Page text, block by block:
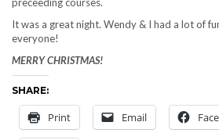
It was a great night. Wendy & I had a lot of
everyone!
MERRY CHRISTMAS!
SHARE:
Print Email